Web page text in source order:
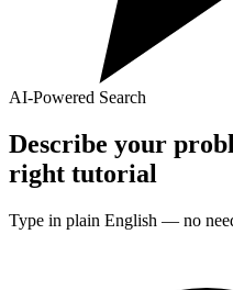
AI-Powered Search
Describe your
right tutorial
Type in plain English — no